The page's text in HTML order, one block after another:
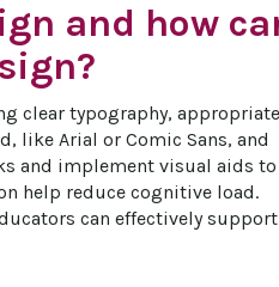
and how
clear typography, appropriate
like Arial or Comic Sans, and
and implement visual aids to
help reduce cognitive load.
can effectively support